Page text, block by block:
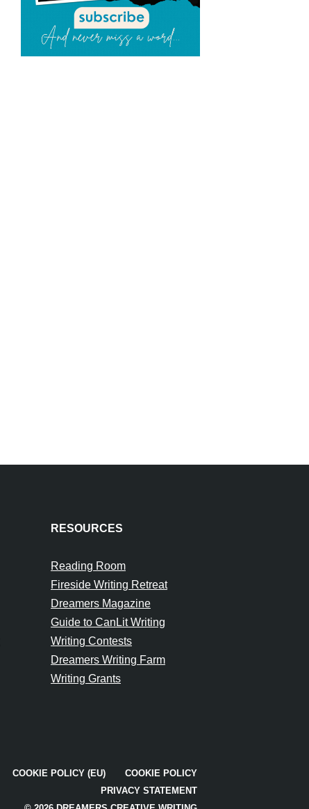
RESOURCES
Reading Room
Fireside Writing Retreat
Dreamers Magazine
Guide to CanLit Writing
Writing Contests
Dreamers Writing Farm
Writing Grants
COOKIE POLICY (EU)
COOKIE POLICY
PRIVACY STATEMENT